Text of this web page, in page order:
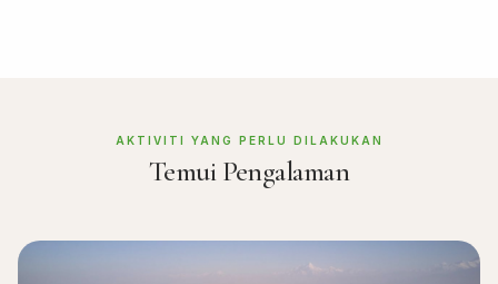
AKTIVITI YANG PERLU DILAKUKAN
Temui Pengalaman